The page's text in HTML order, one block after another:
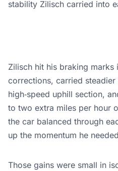
stability Zilisch carried into
Zilisch hit his braking marks
corrections, carried
high‑speed uphill section,
to two extra miles per hour
the car balanced through
up the momentum he
Those gains were small in